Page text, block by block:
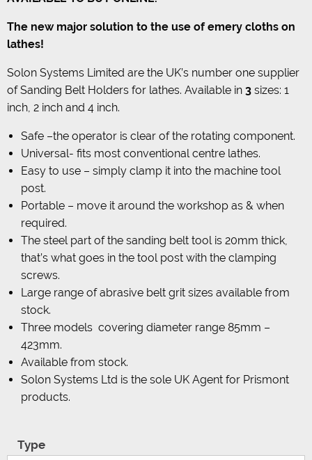
The new major solution to the use of emery cloths on
lathes!
Solon Systems Limited are the UK’s number one supplier
of Sanding Belt Holders for lathes. Available in 3 sizes: 1
inch, 2 inch and 4 inch.
Safe –the operator is clear of the rotating component.
Universal- fits most conventional centre lathes.
Easy to use – simply clamp it into the machine tool
post.
Portable – move it around the workshop as & when
required.
The steel part of the sanding belt tool is 20mm thick,
that’s what goes in the tool post with the clamping
screws.
Large range of abrasive belt grit sizes available from
stock.
Three models covering diameter range 85mm –
423mm.
Available from stock.
Solon Systems Ltd is the sole UK Agent for Prismont
products.
Type